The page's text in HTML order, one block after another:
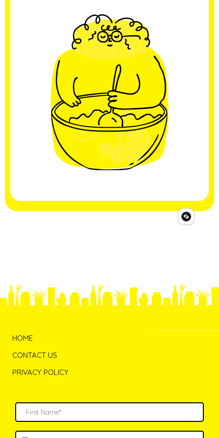
HOME
CONTACT US
PRIVACY POLICY